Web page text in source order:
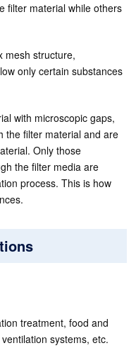
filter material while others
mesh structure,
only certain substances
with microscopic gaps,
the filter material and are
Only those
the filter media are
process. This is how
treatment, food and
systems, etc.